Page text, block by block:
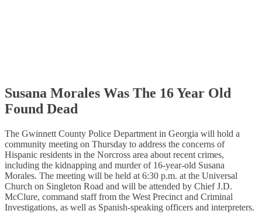
Susana Morales Was The 16 Year Old
Found Dead
The Gwinnett County Police Department in Georgia will hold a
community meeting on Thursday to address the concerns of
Hispanic residents in the Norcross area about recent crimes,
including the kidnapping and murder of 16-year-old Susana
Morales. The meeting will be held at 6:30 p.m. at the Universal
Church on Singleton Road and will be attended by Chief J.D.
McClure, command staff from the West Precinct and Criminal
Investigations, as well as Spanish-speaking officers and interpreters.